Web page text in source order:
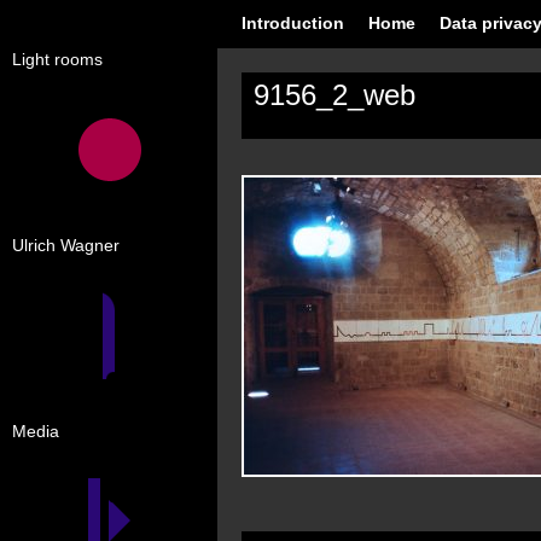
Light rooms
Ulrich Wagner
Media
Introduction Home Data
9156_2_web